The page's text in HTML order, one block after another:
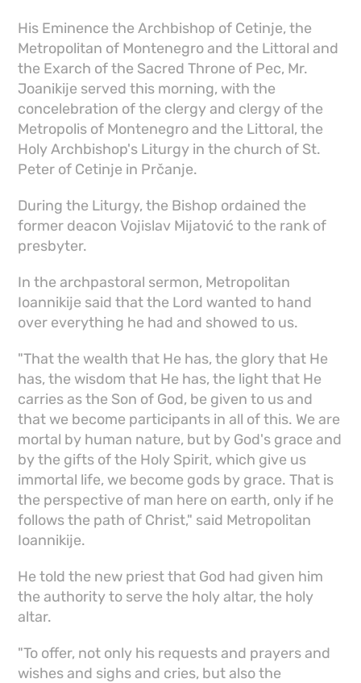
His Eminence the Archbishop of Cetinje, the
Metropolitan of Montenegro and the Littoral and
the Exarch of the Sacred Throne of Pec, Mr.
Joanikije served this morning, with the
concelebration of the clergy and clergy of the
Metropolis of Montenegro and the Littoral, the
Holy Archbishop's Liturgy in the church of St.
Peter of Cetinje in Prčanje.
During the Liturgy, the Bishop ordained the
former deacon Vojislav Mijatović to the rank of
presbyter.
In the archpastoral sermon, Metropolitan
Ioannikije said that the Lord wanted to hand
over everything he had and showed to us.
"That the wealth that He has, the glory that He
has, the wisdom that He has, the light that He
carries as the Son of God, be given to us and
that we become participants in all of this. We are
mortal by human nature, but by God's grace and
by the gifts of the Holy Spirit, which give us
immortal life, we become gods by grace. That is
the perspective of man here on earth, only if he
follows the path of Christ," said Metropolitan
Ioannikije.
He told the new priest that God had given him
the authority to serve the holy altar, the holy
altar.
"To offer, not only his requests and prayers and
wishes and sighs and cries, but also the